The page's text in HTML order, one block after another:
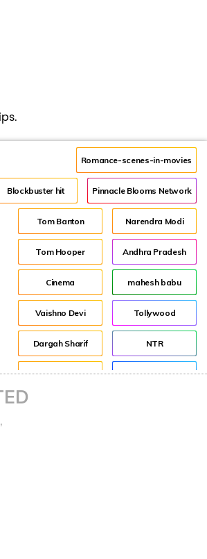
Romance-scenes-in-movies
Blockbuster hit Pinnacle Blooms Network
Tom Banton Narendra Modi
Tom Hooper Andhra Pradesh
Cinema mahesh babu
Vaishno Devi Tollywood
Dargah Sharif NTR
history Director